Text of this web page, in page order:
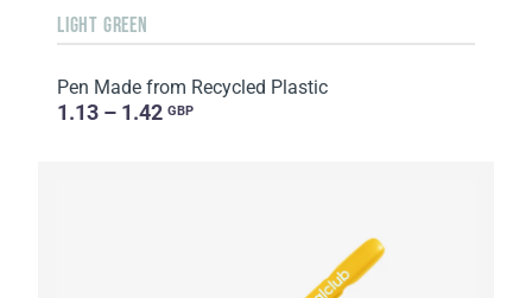
LIGHT GREEN
Pen Made from Recycled Plastic
1.13 – 1.42 GBP